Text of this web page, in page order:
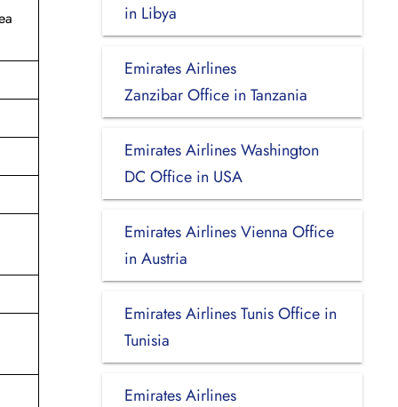
in Libya
Emirates Airlines
Zanzibar Office in Tanzania
Emirates Airlines Washington
DC Office in USA
Emirates Airlines Vienna Office
in Austria
Emirates Airlines Tunis Office in
Tunisia
Emirates Airlines